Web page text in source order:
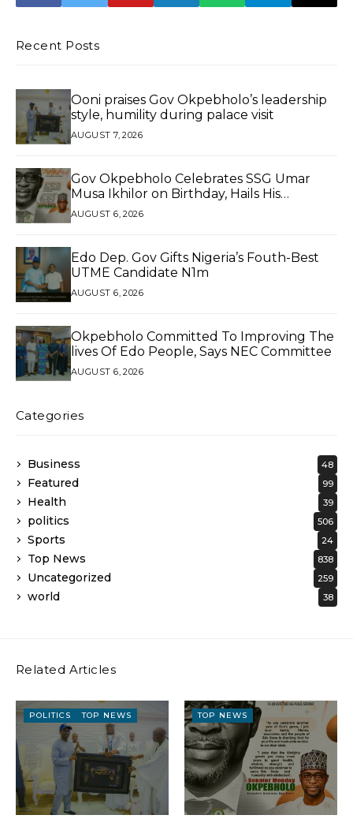
GOVERNOR OF
Recent Posts
Ooni praises Gov Okpebholo’s leadership
style, humility during palace visit
AUGUST 7, 2026
Gov Okpebholo Celebrates SSG Umar
Musa Ikhilor on Birthday, Hails His
Exceptional Service
AUGUST 6, 2026
Edo Dep. Gov Gifts Nigeria’s Fouth-Best
UTME Candidate N1m
AUGUST 6, 2026
Okpebholo Committed To Improving The
lives Of Edo People, Says NEC Committee
AUGUST 6, 2026
Categories
Business 48
Featured 99
Health 39
politics 506
Sports 24
Top News 838
Uncategorized 259
world 38
Related Articles
POLITICS TOP NEWS TOP NEWS